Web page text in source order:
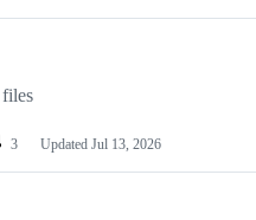
3 Updated Jul 13, 2026